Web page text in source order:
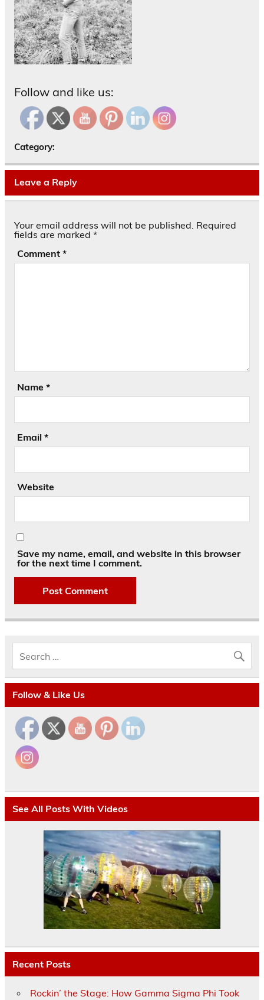
Follow and like us:
Category:
Leave a Reply
Your email address will not be published. Required
fields are marked *
Comment *
Name *
Email *
Website
Save my name, email, and website in this browser
for the next time I comment.
Follow & Like Us
See All Posts With Videos
Recent Posts
Rockin’ the Stage: How Gamma Sigma Phi Took